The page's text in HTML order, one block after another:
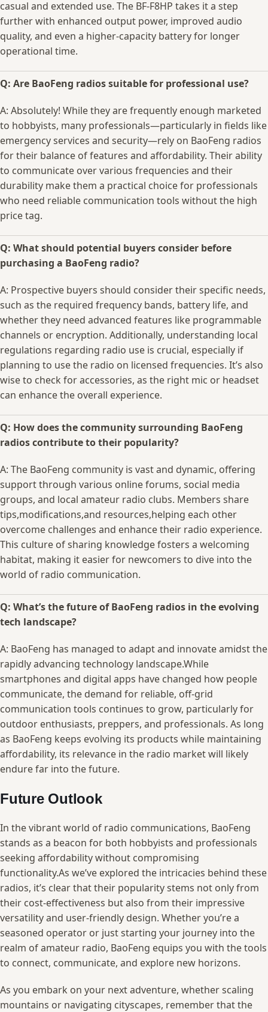
casual and​ extended use. The⁣ BF-F8HP takes ​it a step
further‌ with​ enhanced output power, improved audio
quality, ⁣and ‍even a higher-capacity battery for longer‍
operational​ time.
Q: Are⁢ BaoFeng radios suitable for professional use?
A:⁣ Absolutely! While ​they ​are⁢ frequently ‍enough marketed⁤
to ⁤hobbyists, many professionals—particularly in fields like‍
emergency services and security—rely on BaoFeng‍ radios
‍for their balance ‌of features and affordability. ‍Their ability
to communicate ‍over​ various frequencies ​and their
durability make ⁤them a practical choice for professionals
who need reliable communication tools⁣ without the⁣ high​
price ‍tag.
Q: What ‍should potential buyers consider before
purchasing⁣ a BaoFeng radio?
A:‌ Prospective ​buyers should consider their specific needs,
such ‍as the required‌ frequency bands, battery‌ life, and
whether⁢ they need advanced ‌features like​ programmable
channels⁢ or encryption. Additionally, understanding ‌local⁢
regulations regarding radio⁢ use​ is crucial, especially if
planning​ to use‍ the radio on licensed frequencies. It’s also‌
wise to check ⁤for ‌accessories, as ⁤the right mic or headset
can enhance the ‌overall ​experience.
Q: ​How does the community surrounding BaoFeng
radios contribute to their popularity?
A: The⁢ BaoFeng community is vast and dynamic, offering
support ​through various online ​forums,‌ social media
groups, and‍ local amateur radio clubs. Members share
tips,modifications,and resources,helping each ⁣other
overcome challenges and enhance⁣ their radio experience.
This culture of sharing knowledge⁣ fosters a ⁢welcoming
habitat, ‍making it easier ​for​ newcomers to dive into the‌
world ‍of radio⁢ communication.
Q:​ What’s the future of ⁣BaoFeng radios in the evolving
tech landscape?
A:⁢ BaoFeng ‍has managed to ​adapt and⁢ innovate ⁣amidst‌ the
rapidly advancing technology landscape.While
smartphones⁢ and digital apps have changed how people
communicate, the ‍demand‍ for reliable, off-grid
communication tools⁢ continues⁤ to⁣ grow, particularly for
outdoor enthusiasts, preppers, and professionals. As long
as BaoFeng ⁤keeps evolving⁤ its products while⁤ maintaining
affordability, ⁤its relevance⁤ in⁤ the radio market‍ will likely
endure⁤ far into the​ future. ⁤
Future Outlook
In ‌the vibrant world ‌of radio communications, BaoFeng
stands as a ‍beacon ⁤for both hobbyists and professionals
seeking⁤ affordability​ without compromising
functionality.As⁤ we’ve⁣ explored the intricacies⁣ behind these
radios, it’s⁤ clear that their popularity stems not⁢ only‌ from
their cost-effectiveness but⁣ also⁢ from ‌their ⁢impressive
versatility and user-friendly design.⁢ Whether⁤ you’re‌ a​
seasoned operator or ⁢just starting your journey into the‌
realm ​of amateur​ radio, BaoFeng equips you with⁢ the tools
to ‌connect, communicate, and explore new horizons.
As you embark on your next ⁣adventure, whether⁤ scaling
mountains or‌ navigating cityscapes,‌ remember that the